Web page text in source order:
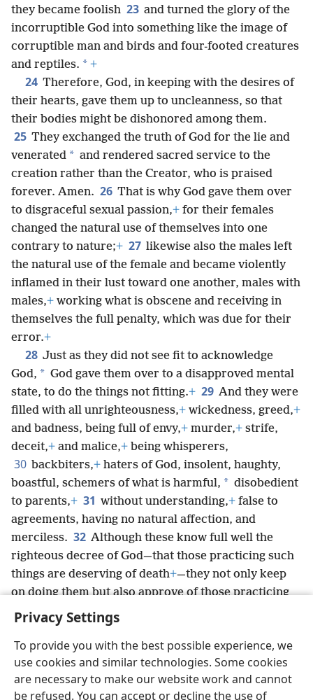
Privacy Settings
To provide you with the best possible experience, we
use cookies and similar technologies. Some cookies
are necessary to make our website work and cannot
be refused. You can accept or decline the use of
they became foolish 23 and turned the glory of the
incorruptible God into something like the image of
corruptible man and birds and four-footed creatures
and reptiles. * +
24 Therefore, God, in keeping with the desires of
their hearts, gave them up to uncleanness, so that
their bodies might be dishonored among them.
25 They exchanged the truth of God for the lie and
venerated * and rendered sacred service to the
creation rather than the Creator, who is praised
forever. Amen. 26 That is why God gave them over
to disgraceful sexual passion,+ for their females
changed the natural use of themselves into one
contrary to nature;+ 27 likewise also the males left
the natural use of the female and became violently
inflamed in their lust toward one another, males with
males,+ working what is obscene and receiving in
themselves the full penalty, which was due for their
error.+
28 Just as they did not see fit to acknowledge
God, * God gave them over to a disapproved mental
state, to do the things not fitting.+ 29 And they were
filled with all unrighteousness,+ wickedness, greed,+
and badness, being full of envy,+ murder,+ strife,
deceit,+ and malice,+ being whisperers,
30 backbiters,+ haters of God, insolent, haughty,
boastful, schemers of what is harmful, * disobedient
to parents,+ 31 without understanding,+ false to
agreements, having no natural affection, and
merciless. 32 Although these know full well the
righteous decree of God—that those practicing such
things are deserving of death+—they not only keep
on doing them but also approve of those practicing
them.
English Share Preferences